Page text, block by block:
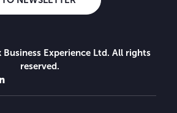
Experience Ltd. All rights
reserved.